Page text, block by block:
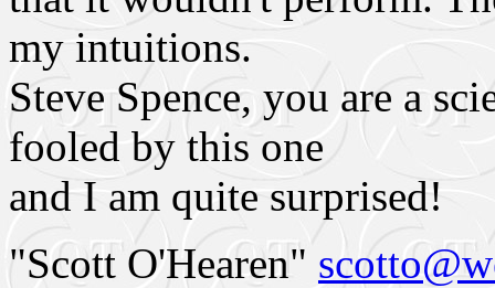
my intuitions.
Steve Spence, you are a
fooled by this one
and I am quite surprised!
"Scott O'Hearen"